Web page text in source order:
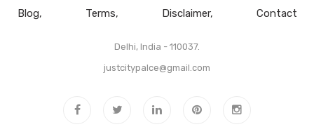
Blog
Terms Disclaimer Contact
Delhi, India - 110037.
justcitypalce@gmail.com